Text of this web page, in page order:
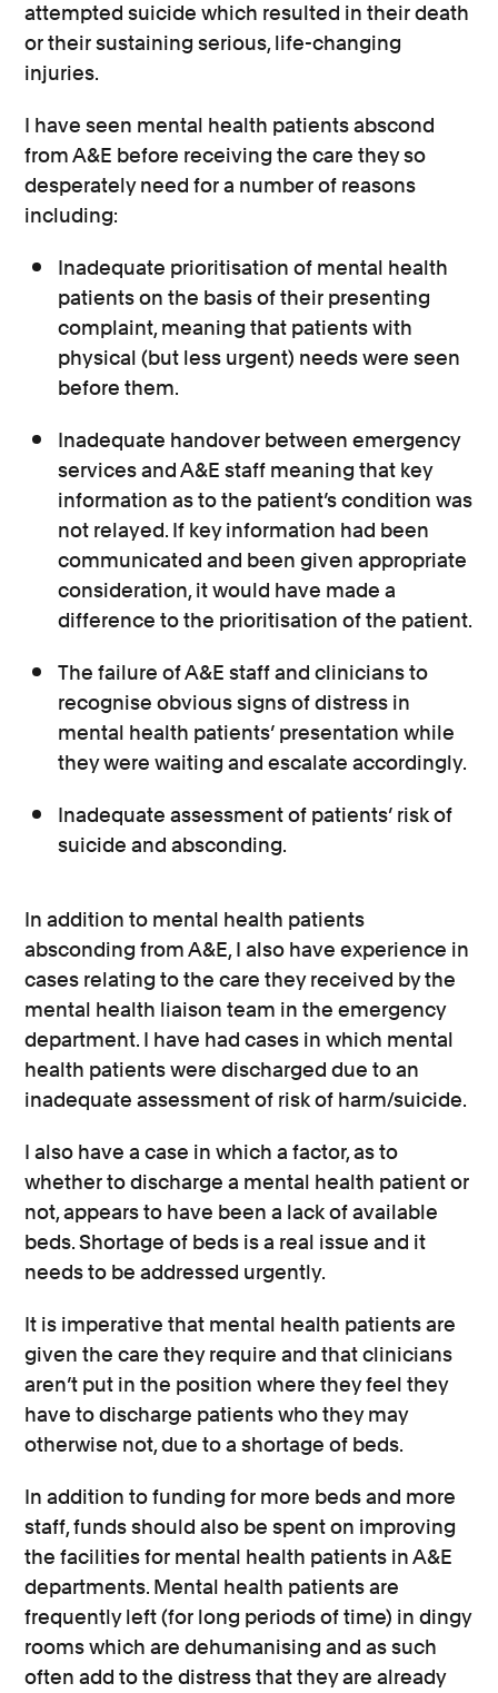
attempted suicide which resulted in their death
or their sustaining serious, life-changing
injuries.
I have seen mental health patients abscond
from A&E before receiving the care they so
desperately need for a number of reasons
including:
Inadequate prioritisation of mental health
patients on the basis of their presenting
complaint, meaning that patients with
physical (but less urgent) needs were seen
before them.
Inadequate handover between emergency
services and A&E staff meaning that key
information as to the patient’s condition was
not relayed. If key information had been
communicated and been given appropriate
consideration, it would have made a
difference to the prioritisation of the patient.
The failure of A&E staff and clinicians to
recognise obvious signs of distress in
mental health patients’ presentation while
they were waiting and escalate accordingly.
Inadequate assessment of patients’ risk of
suicide and absconding.
In addition to mental health patients
absconding from A&E, I also have experience in
cases relating to the care they received by the
mental health liaison team in the emergency
department. I have had cases in which mental
health patients were discharged due to an
inadequate assessment of risk of harm/suicide.
I also have a case in which a factor, as to
whether to discharge a mental health patient or
not, appears to have been a lack of available
beds. Shortage of beds is a real issue and it
needs to be addressed urgently.
It is imperative that mental health patients are
given the care they require and that clinicians
aren’t put in the position where they feel they
have to discharge patients who they may
otherwise not, due to a shortage of beds.
In addition to funding for more beds and more
staff, funds should also be spent on improving
the facilities for mental health patients in A&E
departments. Mental health patients are
frequently left (for long periods of time) in dingy
rooms which are dehumanising and as such
often add to the distress that they are already